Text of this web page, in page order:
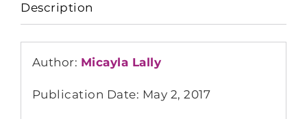
Description
Author: Micayla Lally
Publication Date: May 2, 2017